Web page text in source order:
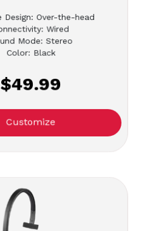
Design: Over-the-head
Wired
Mode: Stereo
Color: Black
$49.99
Customize